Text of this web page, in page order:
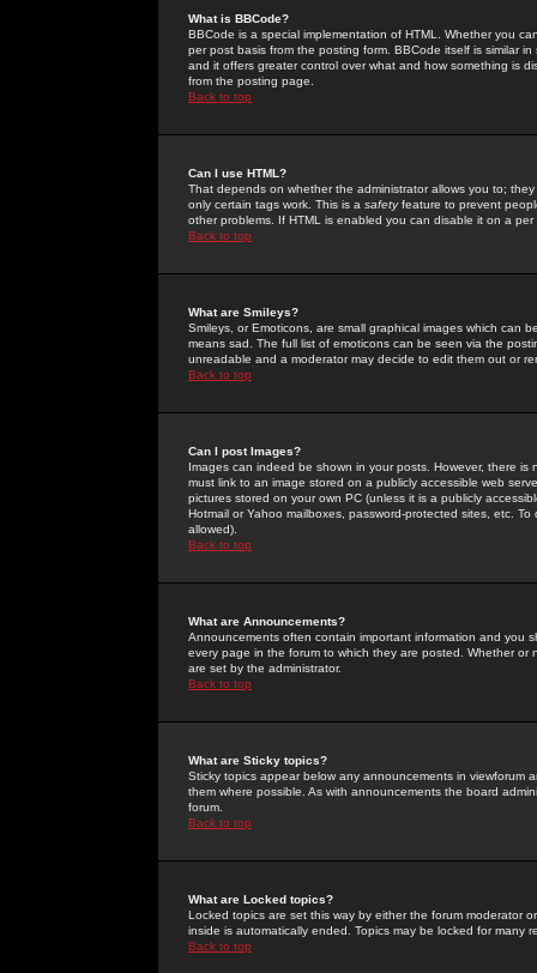
What is BBCode?
BBCode is a special implementation of HTML. Whether you
per post basis from the posting form. BBCode itself is similar
and it offers greater control over what and how something is
from the posting page.
Back to top
Can I use HTML?
That depends on whether the administrator allows you to;
only certain tags work. This is a safetyfeature to prevent
other problems. If HTML is enabled you can disable it on a
Back to top
What are Smileys?
Smileys, or Emoticons, are small graphical images which can
means sad. The full list of emoticons can be seen via the
unreadable and a moderator may decide to edit them out or
Back to top
Can I post Images?
Images can indeed be shown in your posts. However, there
must link to an image stored on a publicly accessible web
pictures stored on your own PC (unless it is a publicly
Hotmail or Yahoo mailboxes, password-protected sites, etc.
allowed).
Back to top
What are Announcements?
Announcements often contain important information and you
every page in the forum to which they are posted. Whether
are set by the administrator.
Back to top
What are Sticky topics?
Sticky topics appear below any announcements in
them where possible. As with announcements the board
forum.
Back to top
What are Locked topics?
Locked topics are set this way by either the forum moderator
inside is automatically ended. Topics may be locked for many
Back to top